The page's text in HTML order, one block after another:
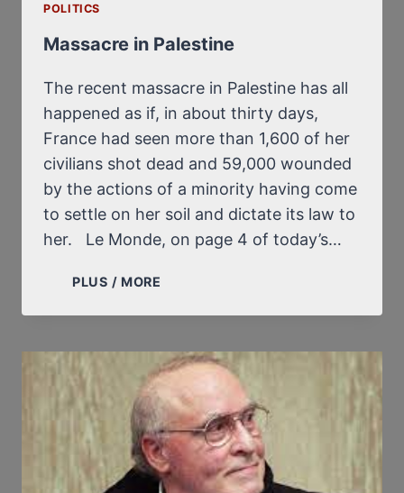
POLITICS
Massacre in Palestine
The recent massacre in Palestine has all
happened as if, in about thirty days,
France had seen more than 1,600 of her
civilians shot dead and 59,000 wounded
by the actions of a minority having come
to settle on her soil and dictate its law to
her. Le Monde, on page 4 of today’s…
PLUS / MORE
PALESTINE